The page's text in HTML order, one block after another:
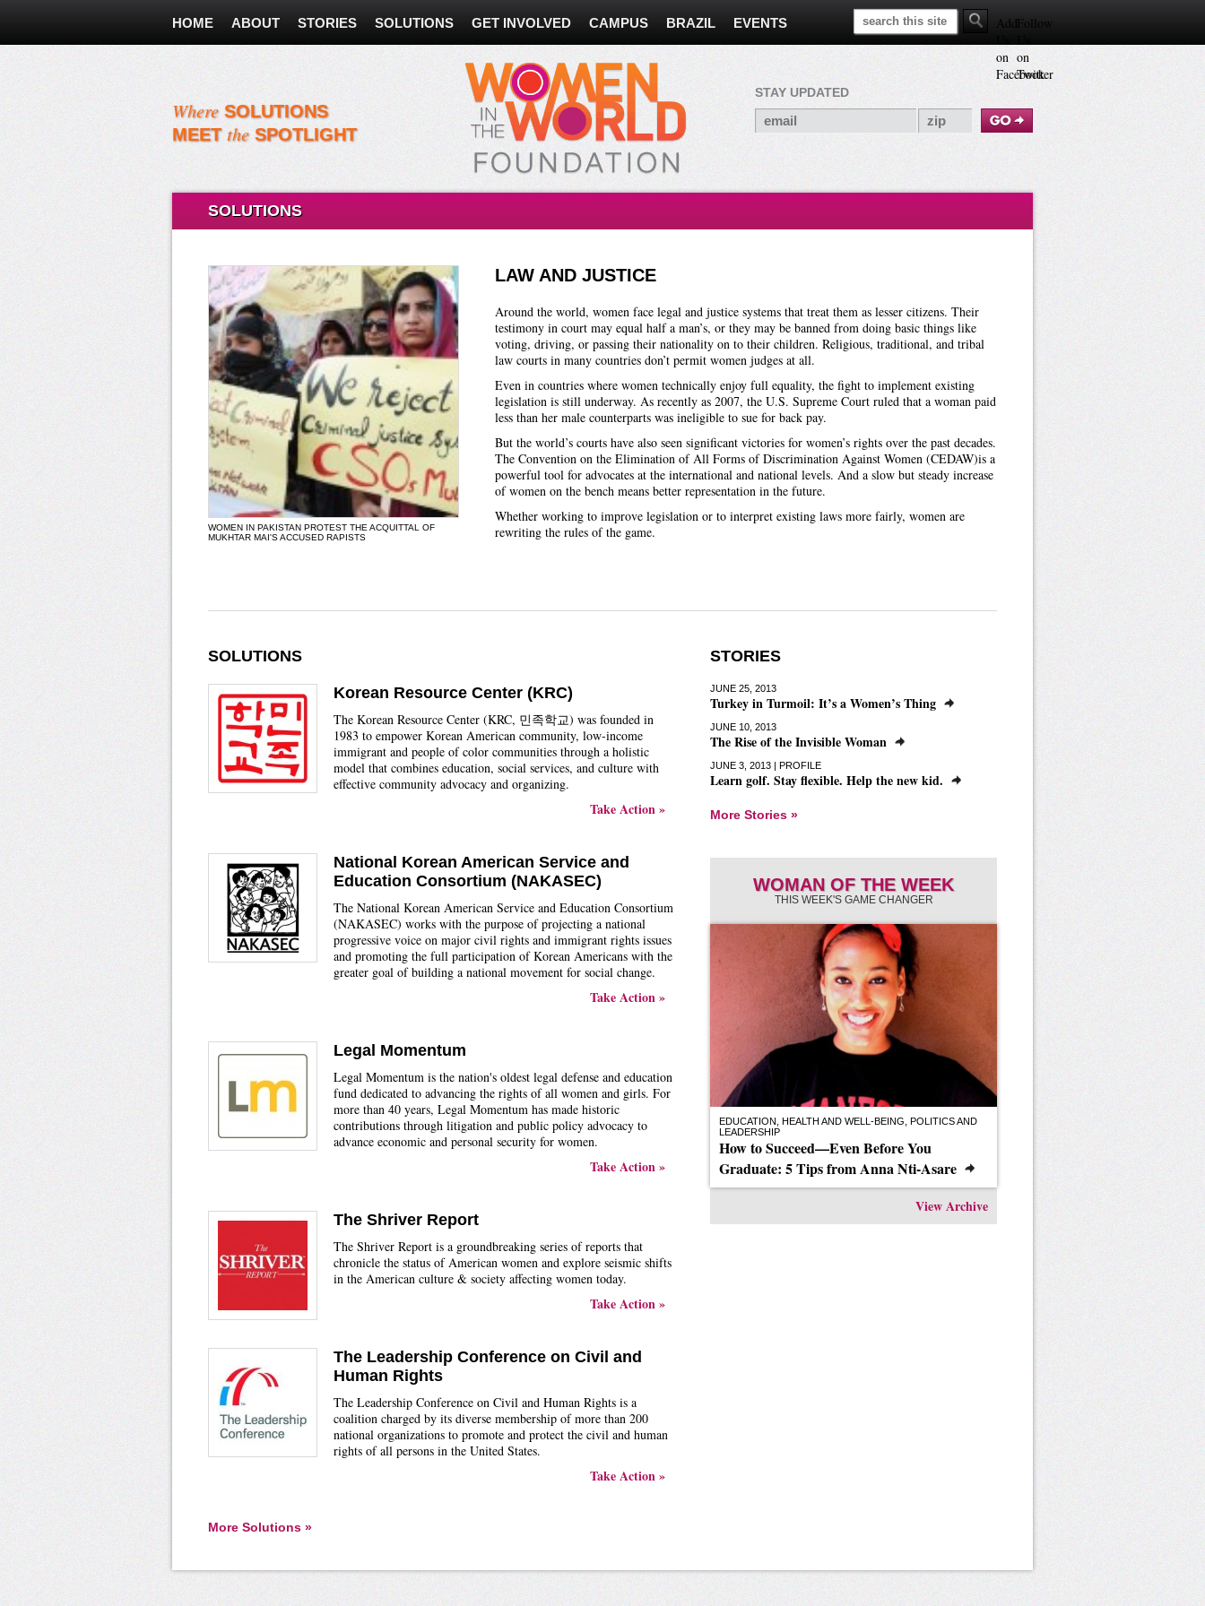
HOME ABOUT STORIES SOLUTIONS GET INVOLVED CAMPUS BRAZIL EVENTS Search This Site
Add
on
Facebook
Follow
on
Twitter
WhereSOLUTIONS
MEETtheSPOTLIGHT
STAY UPDATED
SOLUTIONS
WOMEN IN PAKISTAN PROTEST THE ACQUITTAL OF
MUKHTAR MAI'S ACCUSED RAPISTS
LAW AND JUSTICE
Around the world, women face legal and justice systems that treat them as lesser citizens. Their
testimony in court may equal half a man’s, or they may be banned from doing basic things like
voting, driving, or passing their nationality on to their children. Religious, traditional, and tribal
law courts in many countries don’t permit women judges at all.
Even in countries where women technically enjoy full equality, the fight to implement existing
legislation is still underway. As recently as 2007, the U.S. Supreme Court ruled that a woman paid
less than her male counterparts was ineligible to sue for back pay.
But the world’s courts have also seen significant victories for women’s rights over the past decades.
The Convention on the Elimination of All Forms of Discrimination Against Women (CEDAW)is a
powerful tool for advocates at the international and national levels. And a slow but steady increase
of women on the bench means better representation in the future.
Whether working to improve legislation or to interpret existing laws more fairly, women are
rewriting the rules of the game.
SOLUTIONS
Korean Resource Center (KRC)
The Korean Resource Center (KRC, 민족학교) was founded in
1983 to empower Korean American community, low-income
immigrant and people of color communities through a holistic
model that combines education, social services, and culture with
effective community advocacy and organizing.
Take Action »
National Korean American Service and
Education Consortium (NAKASEC)
The National Korean American Service and Education Consortium
(NAKASEC) works with the purpose of projecting a national
progressive voice on major civil rights and immigrant rights issues
and promoting the full participation of Korean Americans with the
greater goal of building a national movement for social change.
Take Action »
Legal Momentum
Legal Momentum is the nation's oldest legal defense and education
fund dedicated to advancing the rights of all women and girls. For
more than 40 years, Legal Momentum has made historic
contributions through litigation and public policy advocacy to
advance economic and personal security for women.
Take Action »
The Shriver Report
The Shriver Report is a groundbreaking series of reports that
chronicle the status of American women and explore seismic shifts
in the American culture & society affecting women today.
Take Action »
The Leadership Conference on Civil and
Human Rights
The Leadership Conference on Civil and Human Rights is a
coalition charged by its diverse membership of more than 200
national organizations to promote and protect the civil and human
rights of all persons in the United States.
Take Action »
More Solutions »
STORIES
JUNE 25, 2013
Turkey in Turmoil: It’s a Women’s Thing
JUNE 10, 2013
The Rise of the Invisible Woman
JUNE 3, 2013 | PROFILE
Learn golf. Stay flexible. Help the new kid.
More Stories »
WOMAN OF THE WEEK
THIS WEEK'S GAME CHANGER
EDUCATION, HEALTH AND WELL-BEING, POLITICS AND
LEADERSHIP
How to Succeed—Even Before You
Graduate: 5 Tips from Anna Nti-Asare
View Archive